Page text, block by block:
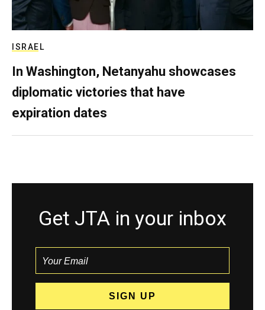
ISRAEL
In Washington, Netanyahu showcases
diplomatic victories that have
expiration dates
Get JTA in your inbox